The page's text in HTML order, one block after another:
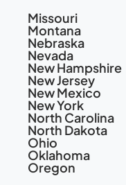
Missouri
Montana
Nebraska
Nevada
New Hampshire
New Jersey
New Mexico
New York
North Carolina
North Dakota
Ohio
Oklahoma
Oregon